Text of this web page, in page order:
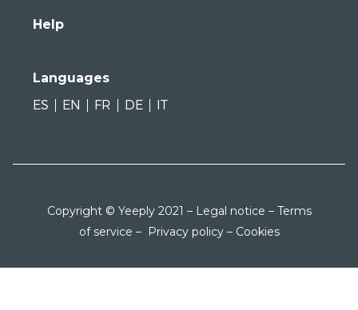
Help
Languages
ES
EN FR DE IT
Copyright © Yeeply 2021 – Legal notice – Terms
of service – Privacy policy– Cookies